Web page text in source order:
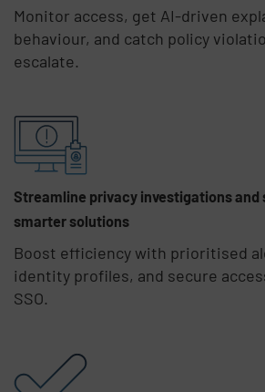
Monitor access, get AI-driven
behaviour, and catch policy
escalate.
Streamline privacy investigations and
smarter solutions
Boost efficiency with prioritised
identity profiles, and secure
SSO.